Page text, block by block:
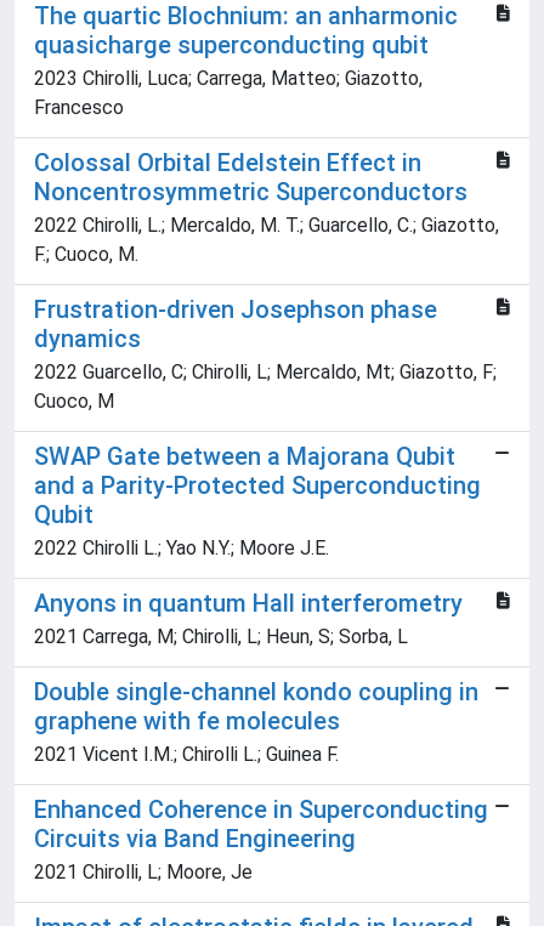
The quartic Blochnium: an anharmonic
quasicharge superconducting qubit
2023 Chirolli, Luca; Carrega, Matteo; Giazotto,
Francesco
Colossal Orbital Edelstein Effect in
Noncentrosymmetric Superconductors
2022 Chirolli, L.; Mercaldo, M. T.; Guarcello, C.; Giazotto,
F.; Cuoco, M.
Frustration-driven Josephson phase
dynamics
2022 Guarcello, C; Chirolli, L; Mercaldo, Mt; Giazotto, F;
Cuoco, M
SWAP Gate between a Majorana Qubit
and a Parity-Protected Superconducting
Qubit
2022 Chirolli L.; Yao N.Y.; Moore J.E.
Anyons in quantum Hall interferometry
2021 Carrega, M; Chirolli, L; Heun, S; Sorba, L
Double single-channel kondo coupling in
graphene with fe molecules
2021 Vicent I.M.; Chirolli L.; Guinea F.
Enhanced Coherence in Superconducting
Circuits via Band Engineering
2021 Chirolli, L; Moore, Je